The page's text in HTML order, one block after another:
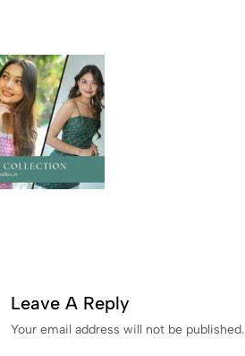
Leave A Reply
Your email address will not be published.